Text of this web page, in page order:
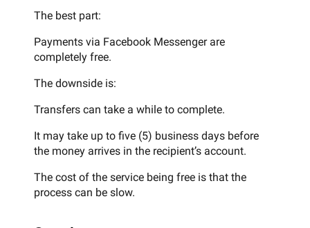
The best part:
Payments via Facebook Messenger are
completely free.
The downside is:
Transfers can take a while to complete.
It may take up to five (5) business days before
the money arrives in the recipient’s account.
The cost of the service being free is that the
process can be slow.